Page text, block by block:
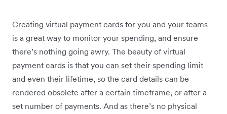
Creating virtual payment cards for you and your teams
is a great way to monitor your spending, and ensure
there’s nothing going awry. The beauty of virtual
payment cards is that you can set their spending limit
and even their lifetime, so the card details can be
rendered obsolete after a certain timeframe, or after a
set number of payments. And as there’s no physical